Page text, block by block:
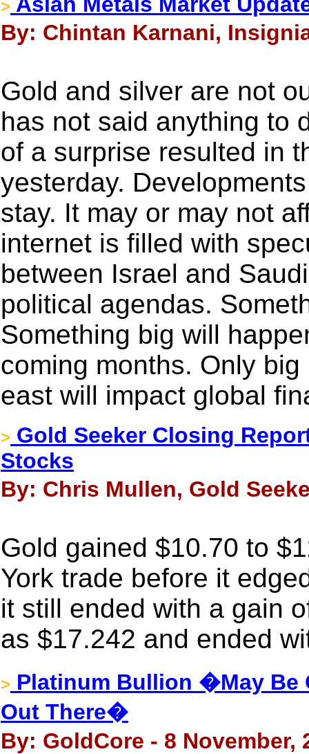
>
By: Chintan Karnani,
Gold and silver are not
has not said anything to
of a surprise resulted in
yesterday.
stay. It may or may not
internet is filled with
between Israel and
political agendas.
Something big will
coming months. Only
east will impact global
> Gold Seeker Closing
Stocks
By: Chris Mullen, Gold
Gold gained $10.70 to
York trade before it
it still ended with a gain
as $17.242 and ended
> Platinum Bullion �May Be
Out There�
By: GoldCore - 8 November,